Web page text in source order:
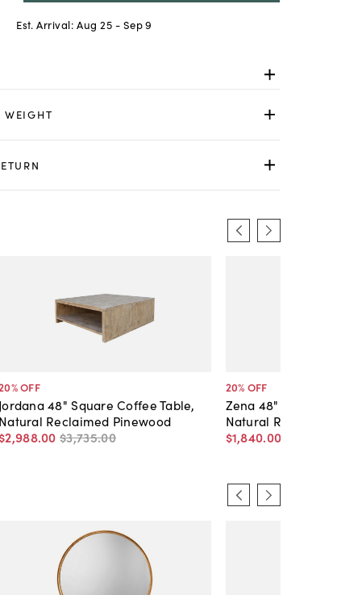
Est. Arrival: Aug 25 - Sep 9
% OFF
Jordana 48" Square Coffee Table,
Natural Reclaimed Pinewood
$2,988.00 $3,735.00
20% OFF
Zena 48" Round
Natural
$1,840.00